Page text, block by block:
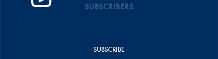
SUBSCRIBERS
SUBSCRIBE